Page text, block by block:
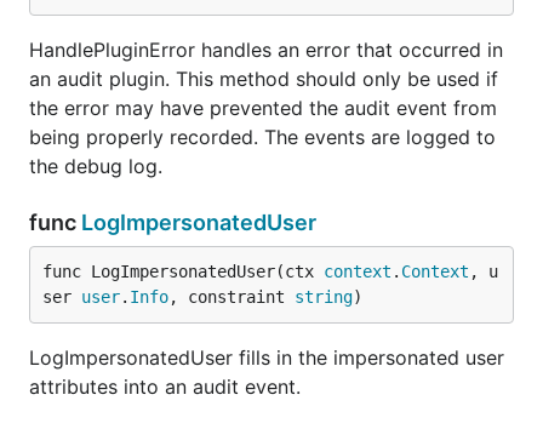
HandlePluginError handles an error that occurred in
an audit plugin. This method should only be used if
the error may have prevented the audit event from
being properly recorded. The events are logged to
the debug log.
func LogImpersonatedUser
func LogImpersonatedUser(ctx context . Context , u
ser user. Info, constraint string)
LogImpersonatedUser fills in the impersonated user
attributes into an audit event.